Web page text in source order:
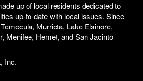
up of local residents dedicated to
up-to-date with local issues. Since
Murrieta, Lake Elsinore,
Menifee, Hemet, and San Jacinto.
Inc.